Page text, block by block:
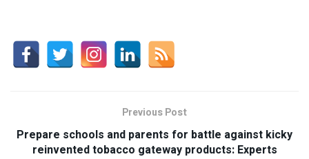
Previous Post
Prepare schools and parents for battle against kicky
reinvented tobacco gateway products: Experts